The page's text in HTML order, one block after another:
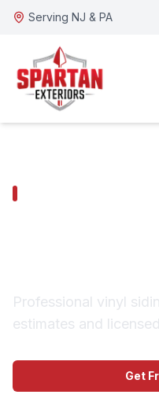
Serving NJ & PA
Professional vinyl
estimates and
Get